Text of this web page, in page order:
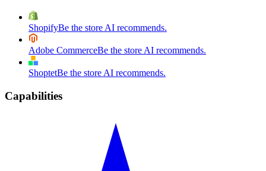
ShopifyBe the store AI recommends.
Adobe CommerceBe the store AI recommends.
ShoptetBe the store AI recommends.
Capabilities